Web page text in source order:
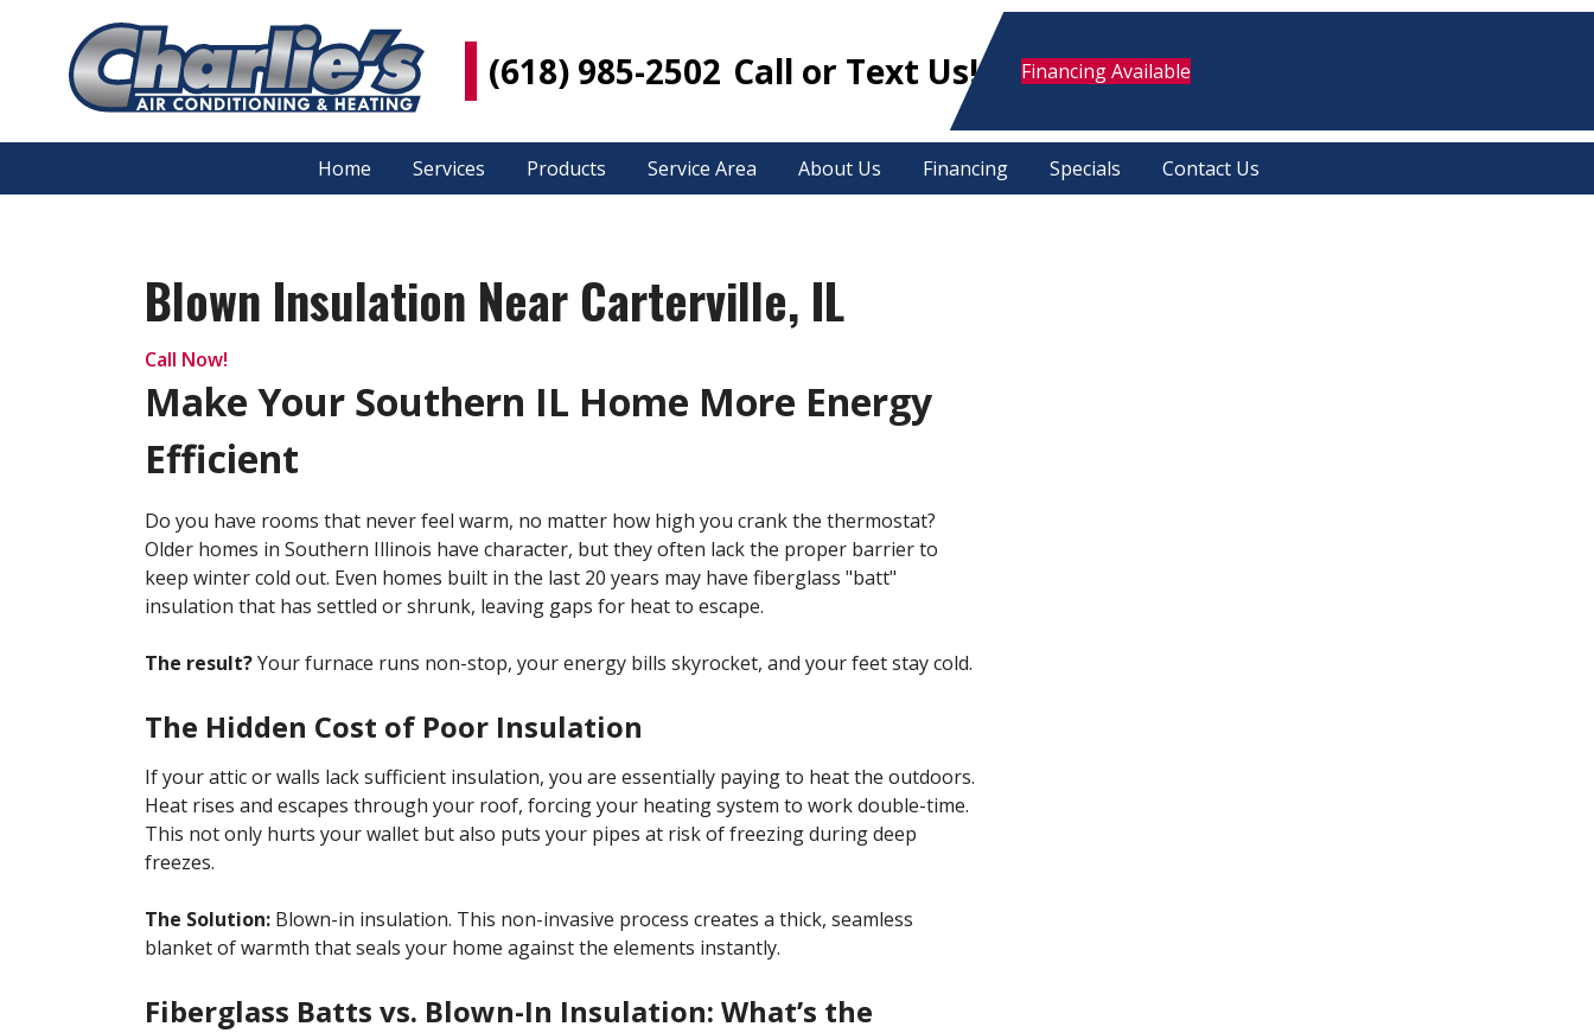
(618) 985-2502 Call or Text Us! Financing Available
Home Services Products Service Area About Us Financing Specials Contact Us
Blown Insulation Near Carterville, IL
Call Now!
Make Your Southern IL Home More Energy
Efficient
Do you have rooms that never feel warm, no matter how high you crank the thermostat?
Older homes in Southern Illinois have character, but they often lack the proper barrier to
keep winter cold out. Even homes built in the last 20 years may have fiberglass "batt"
insulation that has settled or shrunk, leaving gaps for heat to escape.
The result?Your furnace runs non-stop, your energy bills skyrocket, and your feet stay cold.
The Hidden Cost of Poor Insulation
If your attic or walls lack sufficient insulation, you are essentially paying to heat the outdoors.
Heat rises and escapes through your roof, forcing your heating system to work double-time.
This not only hurts your wallet but also puts your pipes at risk of freezing during deep
freezes.
The Solution: Blown-in insulation. This non-invasive process creates a thick, seamless
blanket of warmth that seals your home against the elements instantly.
Fiberglass Batts vs. Blown-In Insulation: What’s the